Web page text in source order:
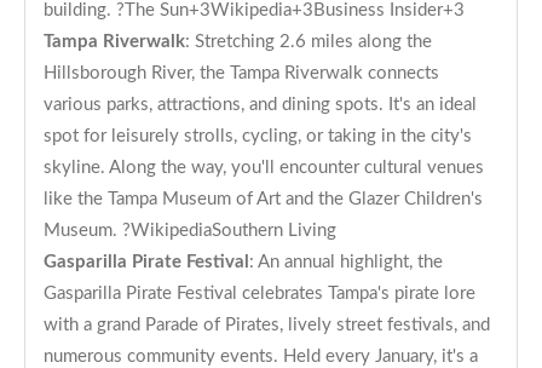
building. ? The Sun+3Wikipedia+3Business Insider+3
Tampa Riverwalk: Stretching 2.6 miles along the
Hillsborough River, the Tampa Riverwalk connects
various parks, attractions, and dining spots. It's an ideal
spot for leisurely strolls, cycling, or taking in the city's
skyline. Along the way, you'll encounter cultural venues
like the Tampa Museum of Art and the Glazer Children's
Museum. ?WikipediaSouthern Living
Gasparilla Pirate Festival : An annual highlight, the
Gasparilla Pirate Festival celebrates Tampa's pirate lore
with a grand Parade of Pirates, lively street festivals, and
numerous community events. Held every January, it's a